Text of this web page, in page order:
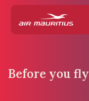
Before you fly